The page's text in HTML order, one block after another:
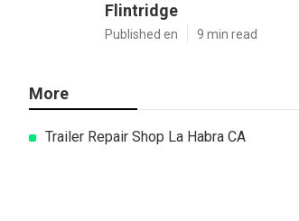
Flintridge
Published en 9 min read
More
Trailer Repair Shop La Habra CA